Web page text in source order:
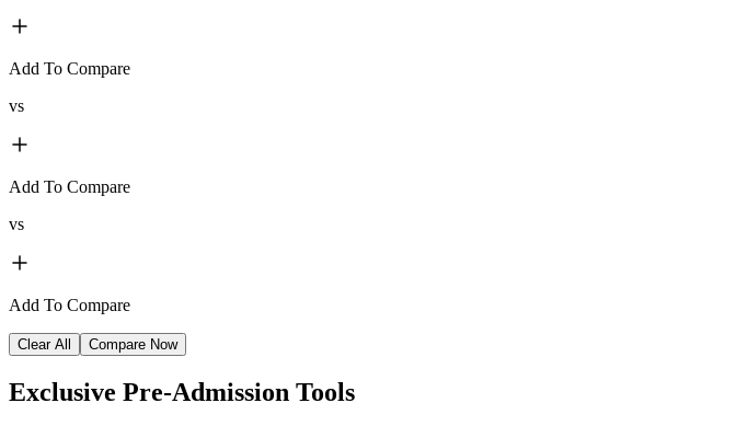
Add To Compare
vs
Add To Compare
vs
Add To Compare
Clear All Compare Now
Exclusive Pre-Admission Tools